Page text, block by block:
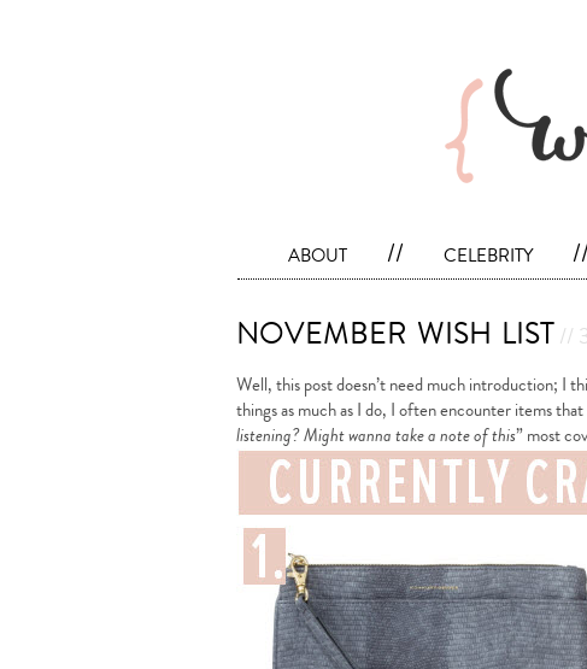
about // celebrity
november wish list//
Well, this post doesn’t need much introduction; I
things as much as I do, I often encounter items
listening? Might wanna take a note of this” most